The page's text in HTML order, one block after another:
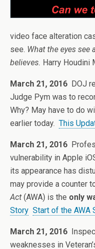
video face alteration
see. What the eyes see
believes. Harry Houdini
March 21, 2016 DOJ
Judge Pym was to
Why? May have to do
earlier today. This
March 21, 2016
vulnerability in Apple
its appearance has
may provide a counter
Act (AWA) is the only
Story Start of the AWA
March 21, 2016
weaknesses in